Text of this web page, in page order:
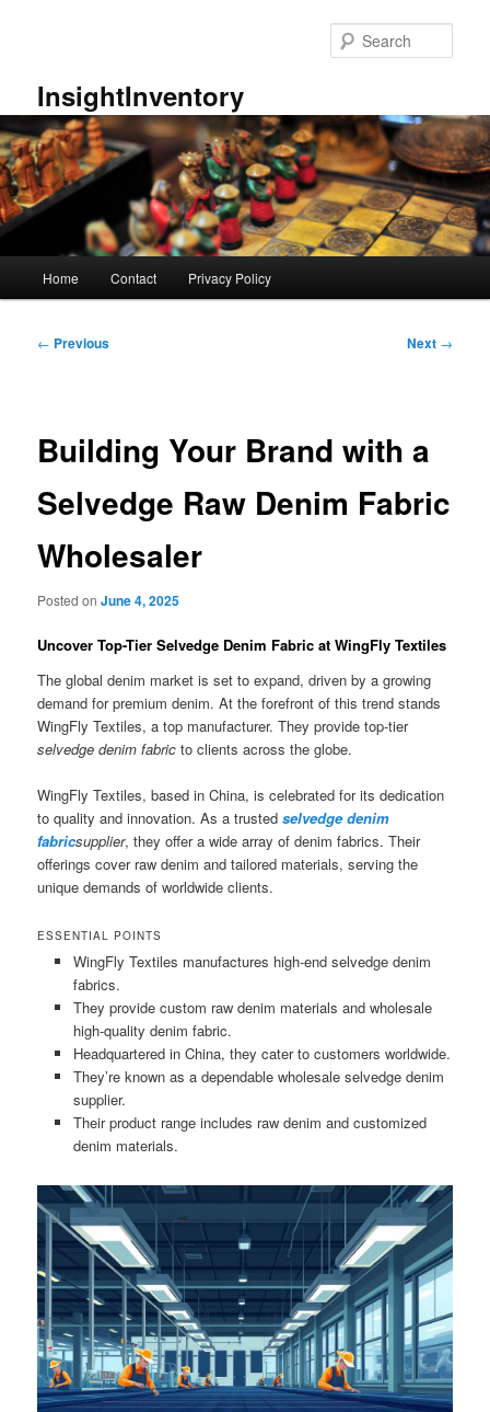
InsightInventory
Home Contact Privacy Policy
Post
← Previous Next →
Building Your Brand with a
Selvedge Raw Denim Fabric
Wholesaler
Posted onJune 4, 2025
Uncover Top-Tier Selvedge Denim Fabric at WingFly Textiles
The global denim market is set to expand, driven by a growing
demand for premium denim. At the forefront of this trend stands
WingFly Textiles, a top manufacturer. They provide top-tier
selvedge denim fabric to clients across the globe.
WingFly Textiles, based in China, is celebrated for its dedication
to quality and innovation. As a trustedselvedge denim
fabricsupplier, they offer a wide array of denim fabrics. Their
offerings cover raw denim and tailored materials, serving the
unique demands of worldwide clients.
ESSENTIAL POINTS
WingFly Textiles manufactures high-end selvedge denim
fabrics.
They provide custom raw denim materials and wholesale
high-quality denim fabric.
Headquartered in China, they cater to customers worldwide.
They’re known as a dependable wholesale selvedge denim
supplier.
Their product range includes raw denim and customized
denim materials.